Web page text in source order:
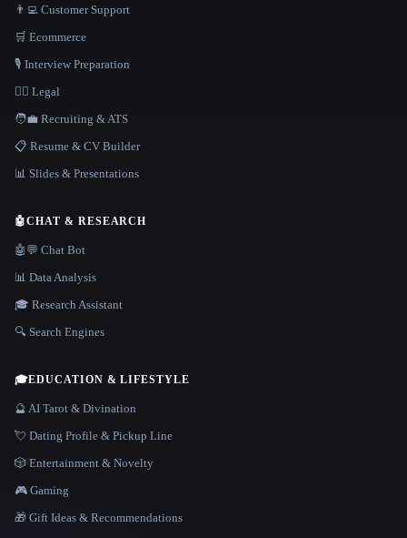
👨‍💻 Customer Support
🛒 Ecommerce
🎙️ Interview Preparation
👩‍⚖️ Legal
🧑‍💼 Recruiting & ATS
📋 Resume & CV Builder
📊 Slides & Presentations
🤖CHAT & RESEARCH
🤖💬 Chat Bot
📊 Data Analysis
🎓 Research Assistant
🔍 Search Engines
🎓EDUCATION & LIFESTYLE
🔮 AI Tarot & Divination
💘 Dating Profile & Pickup Line
🎲 Entertainment & Novelty
🎮 Gaming
🎁 Gift Ideas & Recommendations